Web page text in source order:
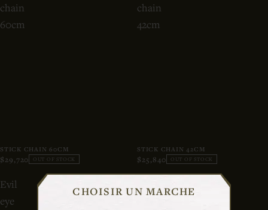
chain
60cm
STICK CHAIN 60CM
$29,720 OUT OF STOCK
chain
42cm
STICK CHAIN 42CM
$25,840 OUT OF STOCK
Evil
eye
CHOISIR UN MARCHE